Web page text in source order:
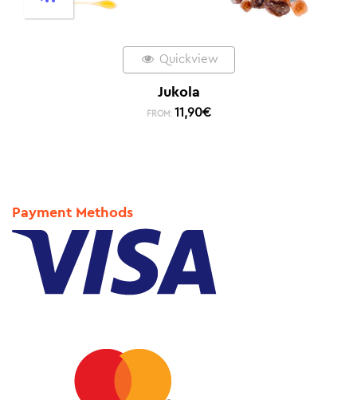
Quickview
Jukola
FROM: 11,90€
Payment Methods